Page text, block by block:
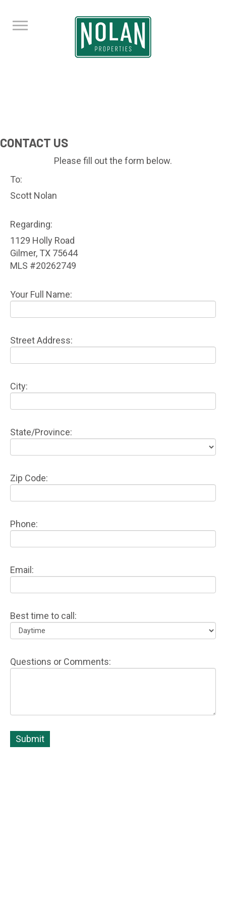
CONTACT US
Please fill out the form below.
To:
Scott Nolan
Regarding:
1129 Holly Road
Gilmer, TX 75644
MLS #20262749
Your Full Name:
Street Address:
City:
State/Province:
Zip Code:
Phone:
Email:
Best time to call:
Questions or Comments: